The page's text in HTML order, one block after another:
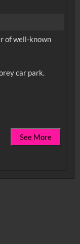
of well-known
car park.
See More